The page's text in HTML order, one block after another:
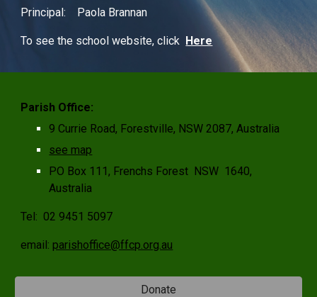
Principal: Paola Brannan
To see the school website, click Here
Parish Office:
9 Currie Road, Forestville, NSW 2087, Australia
see map
PO Box 111, Frenchs Forest NSW 1640,
Australia
Tel:02 9451 5097
email:parishoffice@ffcp.org.au
Donate